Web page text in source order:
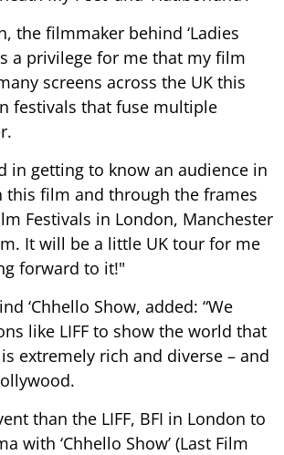
the filmmaker behind ‘Ladies
a privilege for me that my film
screens across the UK this
festivals that fuse multiple
in getting to know an audience in
this film and through the frames
Festivals in London, Manchester
It will be a little UK tour for me
forward to it!"
‘Chhello Show, added: “We
like LIFF to show the world that
extremely rich and diverse – and
than the LIFF, BFI in London to
with ‘Chhello Show’ (Last Film